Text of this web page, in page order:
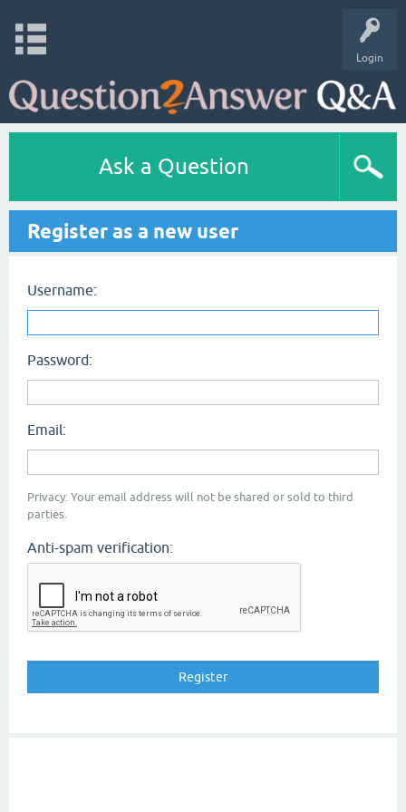
Login
Ask a Question
Register as a new user
Username:
Password:
Email:
Privacy: Your email address will not be shared or sold to third
parties.
Anti-spam verification: